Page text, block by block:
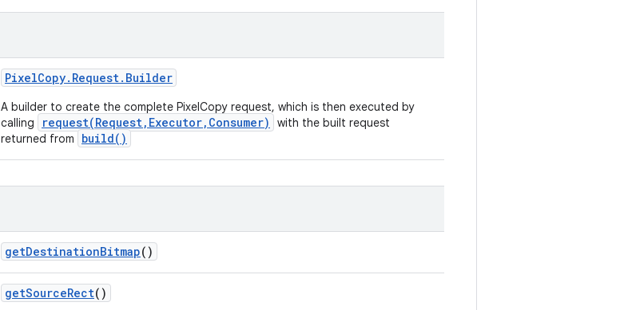
PixelCopy. Request. Builder
A builder to create the complete PixelCopy request, which is then executed by
calling
request(Request,Executor,Consumer)
with the built request
returned from
build()
getDestinationBitmap()
getSourceRect()